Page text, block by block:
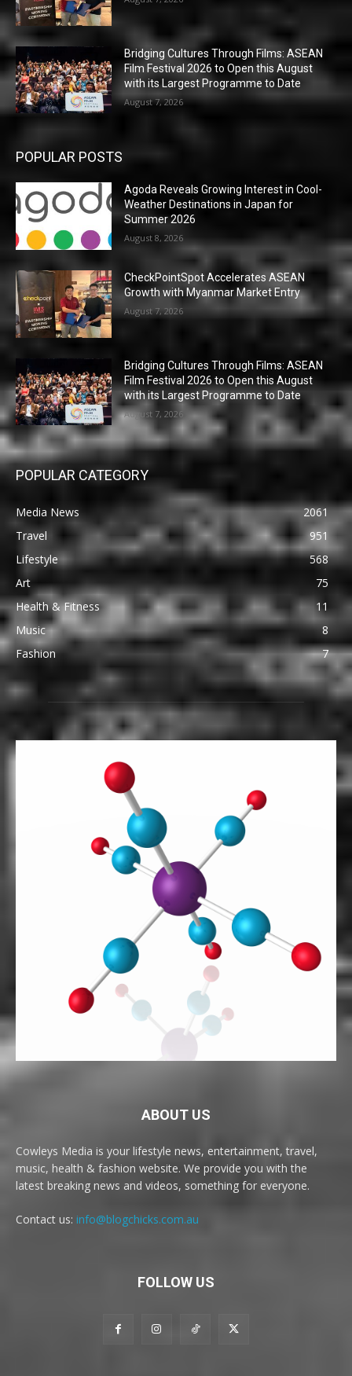
Bridging Cultures Through Films: ASEAN
Film Festival 2026 to Open this August
with its Largest Programme to Date
August 7, 2026
POPULAR POSTS
Agoda Reveals Growing Interest in Cool-
Weather Destinations in Japan for
Summer 2026
August 8, 2026
CheckPointSpot Accelerates ASEAN
Growth with Myanmar Market Entry
August 7, 2026
Bridging Cultures Through Films: ASEAN
Film Festival 2026 to Open this August
with its Largest Programme to Date
August 7, 2026
POPULAR CATEGORY
Media News
2061
Travel
951
Lifestyle
568
Art
75
Health & Fitness
11
Music
8
Fashion
7
ABOUT US
Cowleys Media is your lifestyle news, entertainment, travel,
music, health & fashion website. We provide you with the
latest breaking news and videos, something for everyone.
Contact us: info@blogchicks.com.au
FOLLOW US